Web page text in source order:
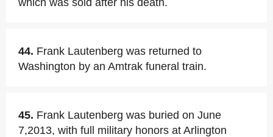
which was sold after his death.
44. Frank Lautenberg was returned to
Washington by an Amtrak funeral train.
45. Frank Lautenberg was buried on June
7,2013, with full military honors at Arlington